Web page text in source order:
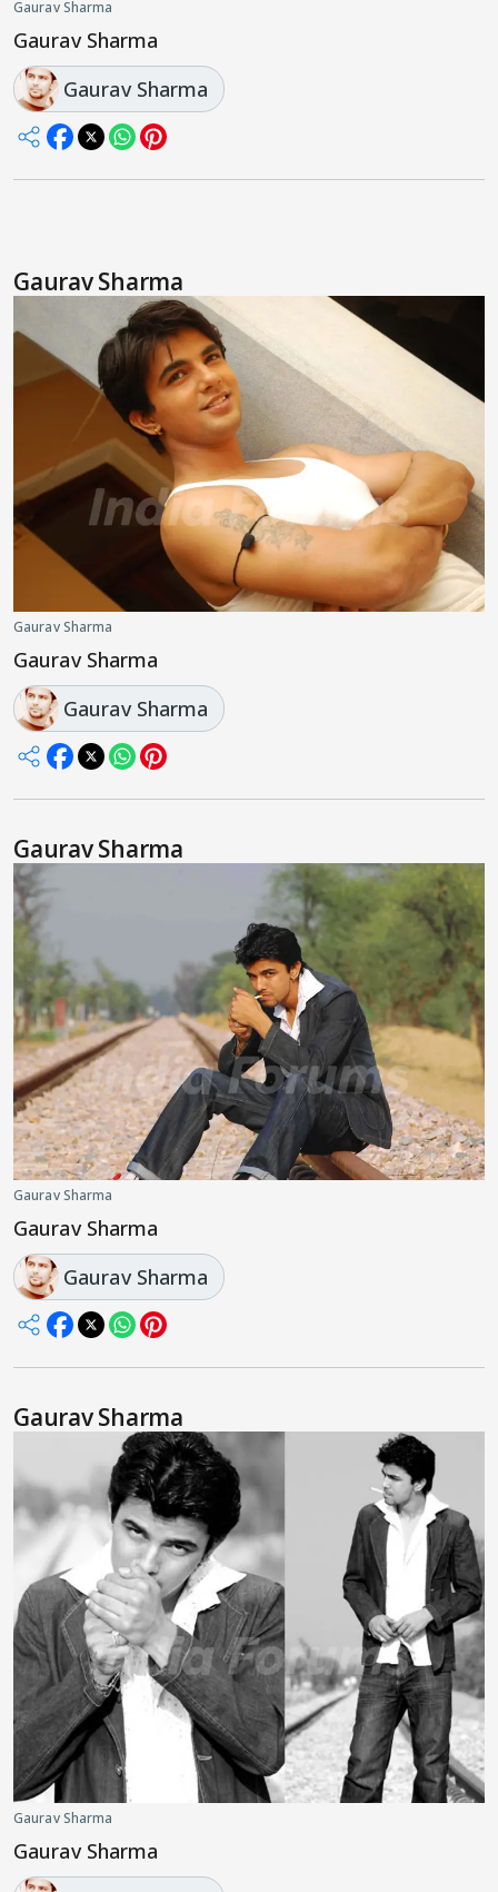
Gaurav Sharma
Gaurav Sharma
Gaurav Sharma
Gaurav Sharma
Gaurav Sharma
Gaurav Sharma
Gaurav Sharma
Gaurav Sharma
Gaurav Sharma
Gaurav Sharma
Gaurav Sharma
Gaurav Sharma
Gaurav Sharma
Gaurav Sharma